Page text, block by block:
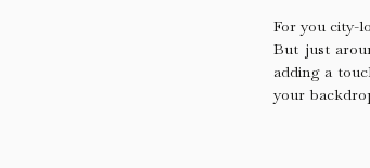
For you city-
But just
adding a
your